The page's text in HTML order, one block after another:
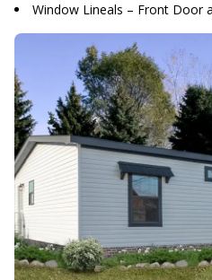
Window Lineals – Front Door